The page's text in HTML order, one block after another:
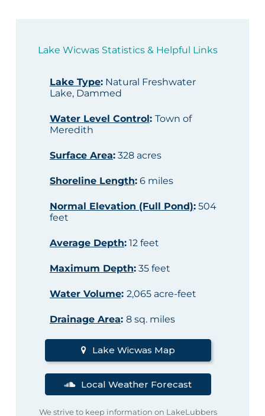
Lake Wicwas Statistics & Helpful Links
Lake Type:Natural Freshwater
Lake, Dammed
Water Level Control: Town of
Meredith
Surface Area:328 acres
Shoreline Length:6 miles
Normal Elevation (Full Pond):504
feet
Average Depth:12 feet
Maximum Depth:35 feet
Water Volume: 2,065 acre-feet
Drainage Area: 8 sq. miles
Lake Wicwas Map
Local Weather Forecast
We strive to keep information on LakeLubbers